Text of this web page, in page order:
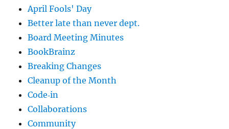
April Fools' Day
Better late than never dept.
Board Meeting Minutes
BookBrainz
Breaking Changes
Cleanup of the Month
Code‐in
Collaborations
Community